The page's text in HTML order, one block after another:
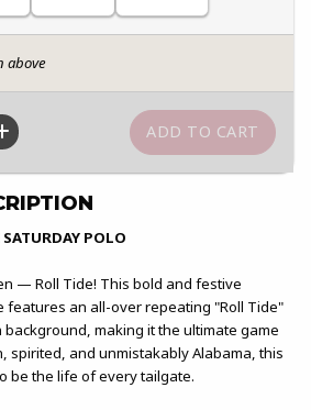
above
POLO
— Roll Tide! This bold and festive
features an all-over repeating "Roll Tide"
making it the ultimate game
spirited, and unmistakably Alabama, this
be the life of every tailgate.